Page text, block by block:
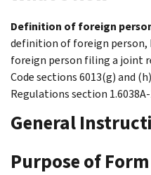
Definition of foreign
definition of foreign person,
foreign person filing a joint
Code sections 6013(g) and
Regulations section
General
Purpose of Form